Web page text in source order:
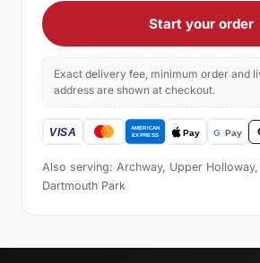
Start your order
Exact delivery fee, minimum order and
address are shown at checkout.
Also serving: Archway, Upper Holloway,
Dartmouth Park